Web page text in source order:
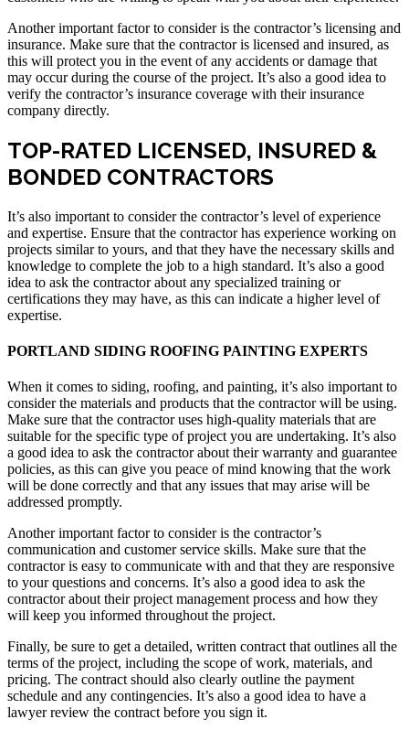
Another important factor to consider is the contractor’s licensing and
insurance. Make sure that the contractor is licensed and insured, as
this will protect you in the event of any accidents or damage that
may occur during the course of the project. It’s also a good idea to
verify the contractor’s insurance coverage with their insurance
company directly.
TOP-RATED LICENSED, INSURED &
BONDED CONTRACTORS
It’s also important to consider the contractor’s level of experience
and expertise. Ensure that the contractor has experience working on
projects similar to yours, and that they have the necessary skills and
knowledge to complete the job to a high standard. It’s also a good
idea to ask the contractor about any specialized training or
certifications they may have, as this can indicate a higher level of
expertise.
PORTLAND SIDING ROOFING PAINTING EXPERTS
When it comes to siding, roofing, and painting, it’s also important to
consider the materials and products that the contractor will be using.
Make sure that the contractor uses high-quality materials that are
suitable for the specific type of project you are undertaking. It’s also
a good idea to ask the contractor about their warranty and guarantee
policies, as this can give you peace of mind knowing that the work
will be done correctly and that any issues that may arise will be
addressed promptly.
Another important factor to consider is the contractor’s
communication and customer service skills. Make sure that the
contractor is easy to communicate with and that they are responsive
to your questions and concerns. It’s also a good idea to ask the
contractor about their project management process and how they
will keep you informed throughout the project.
Finally, be sure to get a detailed, written contract that outlines all the
terms of the project, including the scope of work, materials, and
pricing. The contract should also clearly outline the payment
schedule and any contingencies. It’s also a good idea to have a
lawyer review the contract before you sign it.